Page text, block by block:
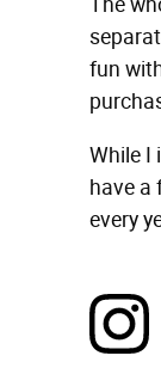
fun
While I
have a
every